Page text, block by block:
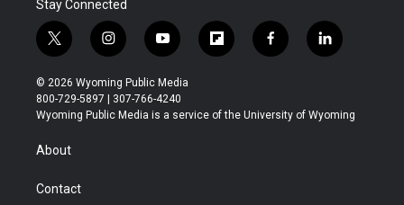
Stay Connected
t
w
i
t
t
i
n
s
t
a
y
o
u
t
u
f
l
b
f
a
b
l
i
e
© 2026 Wyoming Public Media
800-729-5897 | 307-766-4240
Wyoming Public Media is a service of the University of Wyoming
About
Contact